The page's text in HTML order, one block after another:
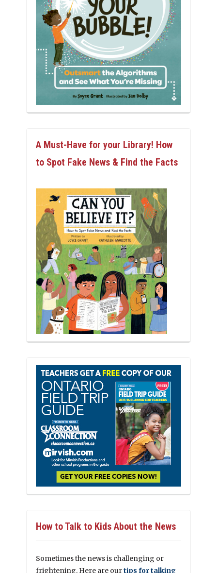
A Must-Have for your Library! How
to Spot Fake News & Find the Facts
How to Talk to Kids About the News
Sometimes the news is challenging or
frightening. Here are ourtips for talking